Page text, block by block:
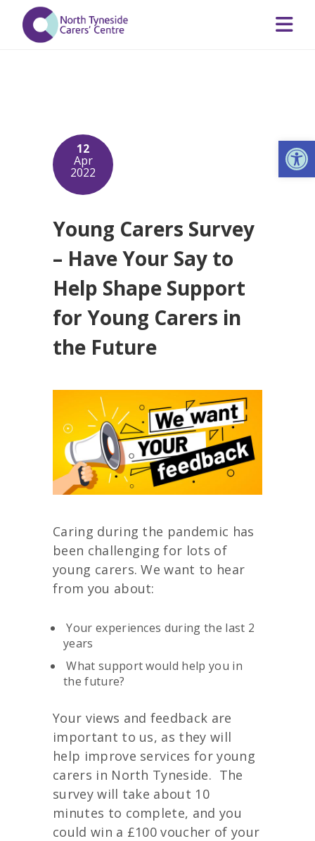
12
Apr
2022
Young Carers Survey
– Have Your Say to
Help Shape Support
for Young Carers in
the Future
Caring during the pandemic has
been challenging for lots of
young carers. We want to hear
from you about:
Your experiences during the last 2
years
What support would help you in
the future?
Your views and feedback are
important to us, as they will
help improve services for young
carers in North Tyneside. The
survey will take about 10
minutes to complete, and you
could win a £100 voucher of your